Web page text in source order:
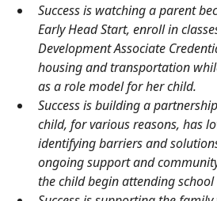
Success is watching a parent
Early Head Start, enroll in
Development Associate
housing and transportation
as a role model for her child.
Success is building a
child, for various reasons, has
identifying barriers and
ongoing support and
the child begin attending school